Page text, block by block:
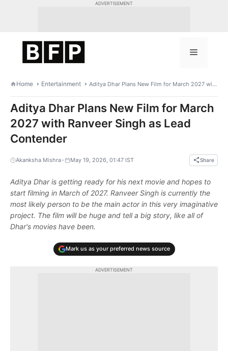
ADVERTISEMENT
Menu
Home Entertainment Aditya Dhar Plans New Film for March 2027 with Ranveer Singh as Lead Contender
Aditya Dhar Plans New Film for March
2027 with Ranveer Singh as Lead
Contender
Akanksha Mishra• May 19, 2026, 01:47 IST Share
Aditya Dhar is getting ready for his next movie and hopes to
start filming in March of 2027. Ranveer Singh is currently the
most likely person to be the main actor in this very imaginative
project. The film will be huge and tell a big story, like all of
Dhar's movies have been.
Mark us as your preferred news source
ADVERTISEMENT